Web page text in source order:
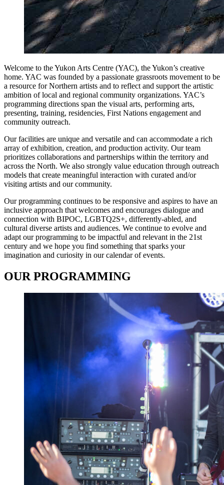
Welcome to the Yukon Arts Centre (YAC), the Yukon’s creative
home. YAC was founded by a passionate grassroots movement to be
a resource for Northern artists and to reflect and support the artistic
ambition of local and regional community organizations. YAC’s
programming directions span the visual arts, performing arts,
presenting, training, residencies, First Nations engagement and
community outreach.
Our facilities are unique and versatile and can accommodate a rich
array of exhibition, creation, and production activity. Our team
prioritizes collaborations and partnerships within the territory and
across the North. We also strongly value education through outreach
models that create meaningful interaction with curated and/or
visiting artists and our community.
Our programming continues to be responsive and aspires to have an
inclusive approach that welcomes and encourages dialogue and
connection with BIPOC, LGBTQ2S+, differently-abled, and
cultural diverse artists and audiences. We continue to evolve and
adapt our programming to be impactful and relevant in the 21st
century and we hope you find something that sparks your
imagination and curiosity in our calendar of events.
OUR PROGRAMMING